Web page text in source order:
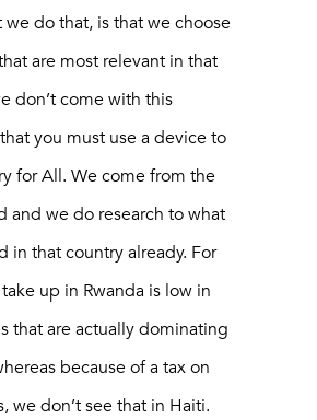
we do that, is that we choose
are most relevant in that
don’t come with this
you must use a device to
for All. We come from the
and we do research to what
in that country already. For
up in Rwanda is low in
that are actually dominating
because of a tax on
we don’t see that in Haiti.